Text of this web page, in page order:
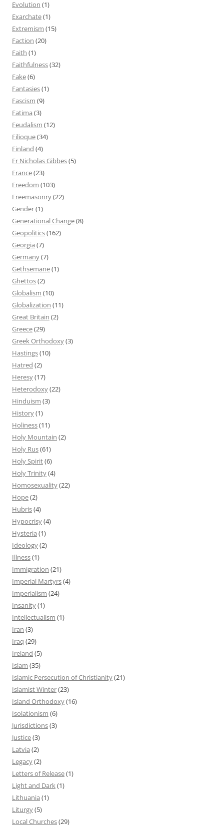
Evolution (1)
Exarchate(1)
Extremism (15)
Faction (20)
Faith (1)
Faithfulness(32)
Fake(6)
Fantasies(1)
Fascism (9)
Fatima (3)
Feudalism (12)
Filioque(34)
Finland (4)
Fr Nicholas Gibbes(5)
France(23)
Freedom (103)
Freemasonry(22)
Gender(1)
Generational Change(8)
Geopolitics(162)
Georgia (7)
Germany(7)
Gethsemane(1)
Ghettos(2)
Globalism (10)
Globalization (11)
Great Britain (2)
Greece(29)
Greek Orthodoxy(3)
Hastings(10)
Hatred (2)
Heresy(17)
Heterodoxy(22)
Hinduism (3)
History(1)
Holiness(11)
Holy Mountain (2)
Holy Rus(61)
Holy Spirit(6)
Holy Trinity(4)
Homosexuality(22)
Hope(2)
Hubris(4)
Hypocrisy(4)
Hysteria (1)
Ideology(2)
Illness(1)
Immigration (21)
Imperial Martyrs(4)
Imperialism (24)
Insanity(1)
Intellectualism (1)
Iran (3)
Iraq (29)
Ireland (5)
Islam (35)
Islamic Persecution of Christianity(21)
Islamist Winter(23)
Island Orthodoxy(16)
Isolationism (6)
Jurisdictions(3)
Justice(3)
Latvia (2)
Legacy(2)
Letters of Release(1)
Light and Dark(1)
Lithuania (1)
Liturgy(5)
Local Churches(29)